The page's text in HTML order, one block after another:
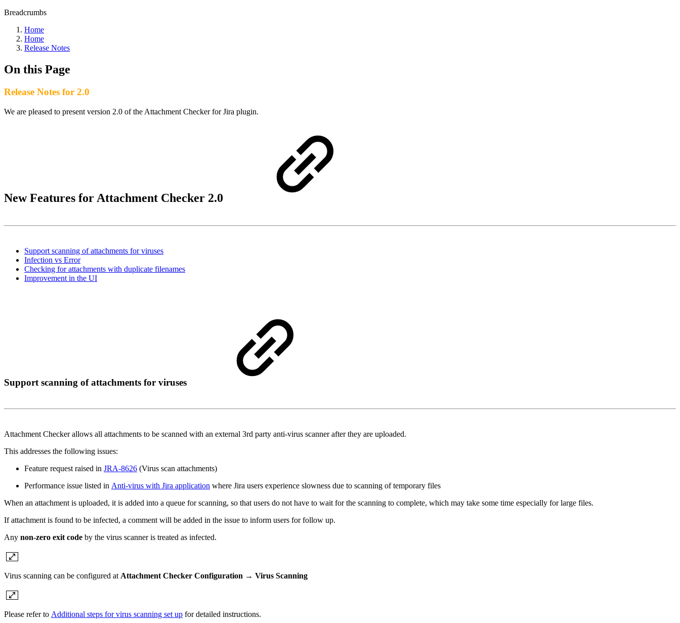
Breadcrumbs
Home
Home
Release Notes
On this Page
Release Notes for 2.0
We are pleased to present version 2.0 of the Attachment Checker for Jira plugin.
New Features for Attachment Checker 2.0
Support scanning of attachments for viruses
Infection vs Error
Checking for attachments with duplicate filenames
Improvement in the UI
Support scanning of attachments for viruses
Attachment Checker allows all attachments to be scanned with an external 3rd party anti-virus scanner after they are uploaded.
This addresses the following issues:
Feature request raised in JRA-8626 (Virus scan attachments)
Performance issue listed in Anti-virus with Jira application where Jira users experience slowness due to scanning of temporary files
When an attachment is uploaded, it is added into a queue for scanning, so that users do not have to wait for the scanning to complete, which may take some time especially for large files.
If attachment is found to be infected, a comment will be added in the issue to inform users for follow up.
Any non-zero exit code by the virus scanner is treated as infected.
Virus scanning can be configured at Attachment Checker Configuration → Virus Scanning
Please refer to Additional steps for virus scanning set up for detailed instructions.